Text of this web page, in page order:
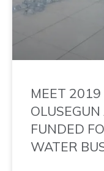
MEET 2019
FUNDED
WATER